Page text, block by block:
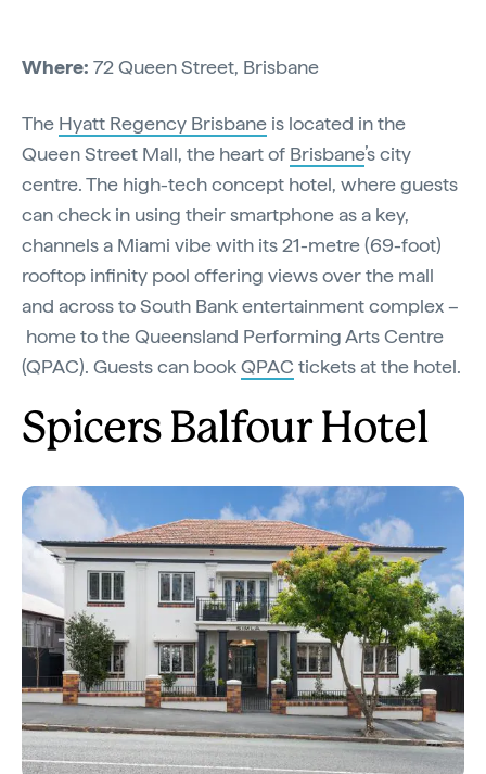
Where: 72 Queen Street, Brisbane
The Hyatt Regency Brisbane is located in the
Queen Street Mall, the heart of Brisbane’s city
centre. The high-tech concept hotel, where guests
can check in using their smartphone as a key,
channels a Miami vibe with its 21-metre (69-foot)
rooftop infinity pool offering views over the mall
and across to South Bank entertainment complex –
home to the Queensland Performing Arts Centre
(QPAC). Guests can bookQPAC tickets at the hotel.
Spicers Balfour Hotel